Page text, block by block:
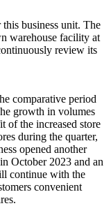
business unit. The
warehouse facility at
review its
comparative period
growth in volumes
of the increased store
during the quarter,
opened another
October 2023 and an
continue with the
convenient